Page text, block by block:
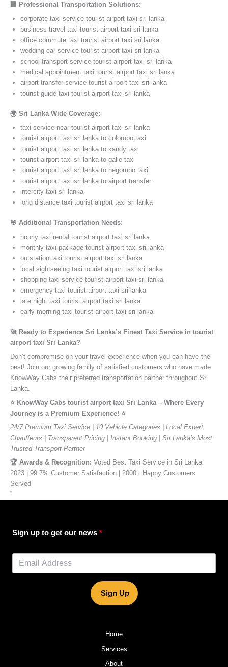
🏢 Professional Transportation Solutions:
corporate taxi service tourist airport taxi sri lanka
business travel taxi tourist airport taxi sri lanka
office commute taxi tourist airport taxi sri lanka
wedding car service tourist airport taxi sri lanka
school transport service tourist airport taxi sri lanka
medical appointment taxi tourist airport taxi sri lanka
airport transfer service tourist airport taxi sri lanka
tourist guide taxi tourist airport taxi sri lanka
🌍 Sri Lanka Wide Coverage:
taxi service near tourist airport taxi sri lanka
tourist airport taxi sri lanka to colombo taxi
tourist airport taxi sri lanka to kandy taxi
tourist airport taxi sri lanka to galle taxi
tourist airport taxi sri lanka to negombo taxi
tourist airport taxi sri lanka to airport transfer
intercity taxi sri lanka
long distance taxi tourist airport taxi sri lanka
🎯 Additional Transportation Needs:
hourly taxi rental tourist airport taxi sri lanka
monthly taxi package tourist airport taxi sri lanka
outstation taxi tourist airport taxi sri lanka
local sightseeing taxi tourist airport taxi sri lanka
shopping taxi service tourist airport taxi sri lanka
emergency taxi tourist airport taxi sri lanka
late night taxi tourist airport taxi sri lanka
early morning taxi tourist airport taxi sri lanka
🚀 Ready to Experience Sri Lanka’s Finest Taxi Service in tourist
airport taxi Sri Lanka?
Don’t compromise on your travel experience when you can have the
best! Join our growing family of satisfied customers who have made
KnowWay Cabs their preferred transportation partner throughout Sri
Lanka.
⭐️ KnowWay Cabs tourist airport taxi Sri Lanka – Where Every
Journey is a Premium Experience! ⭐️
24/7 Premium Taxi Service | 10 Vehicle Categories | Local Expert
Chauffeurs | Transparent Pricing | Instant Booking | Sri Lanka’s Most
Trusted Transport Partner
🏆 Awards & Recognition: Voted Best Taxi Service in Sri Lanka
2023 | 99.7% Customer Satisfaction | 2000+ Happy Customers
Served
”
Sign up to get our news
Sign Up
Home
Services
About